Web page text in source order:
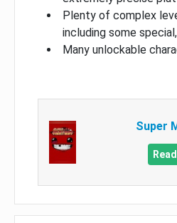
Plenty of complex
including some
Many unlockable
Super